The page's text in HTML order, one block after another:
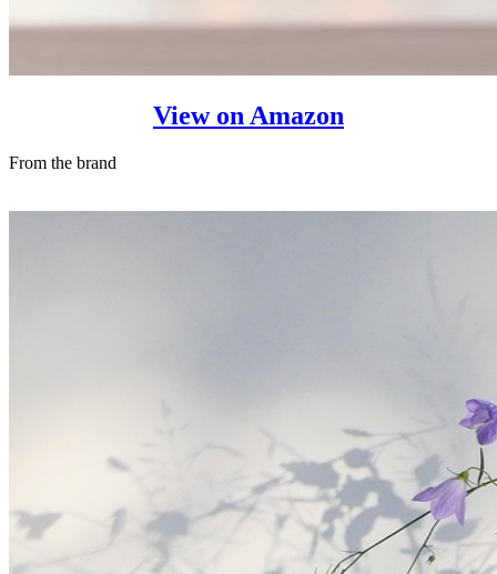
View on Amazon
From the brand